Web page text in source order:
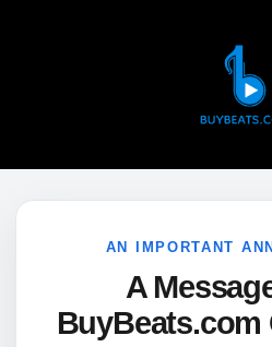
AN IMPORTANT
A